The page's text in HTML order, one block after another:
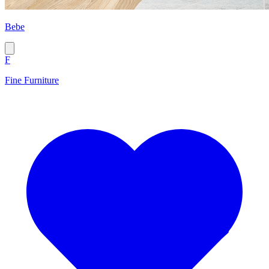
Bebe
F
Fine Furniture